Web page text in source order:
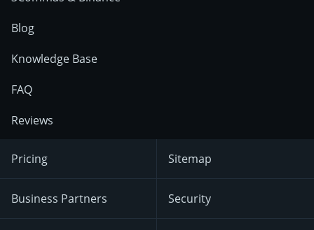
Blog
Knowledge Base
FAQ
Reviews
Pricing
Business Partners
Sitemap
Security